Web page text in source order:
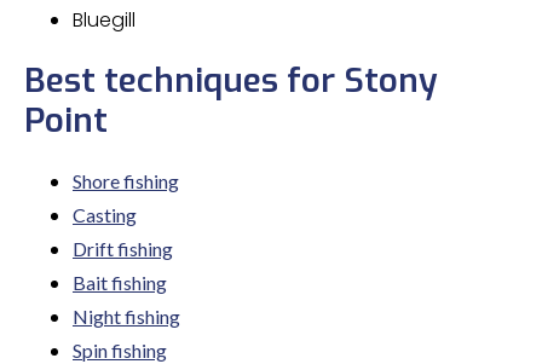
Bluegill
Best techniques for Stony
Point
Shore fishing
Casting
Drift fishing
Bait fishing
Night fishing
Spin fishing